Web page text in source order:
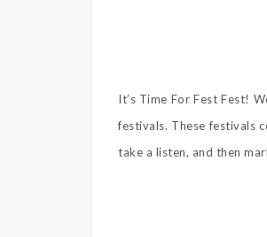
It’s Time For Fest Fest!
festivals. These festivals
take a listen, and then